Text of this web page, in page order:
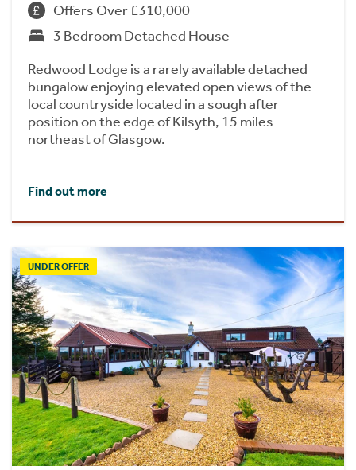
Offers Over £310,000
3 Bedroom Detached House
Redwood Lodge is a rarely available detached
bungalow enjoying elevated open views of the
local countryside located in a sough after
position on the edge of Kilsyth, 15 miles
northeast of Glasgow.
Find out more
UNDER OFFER